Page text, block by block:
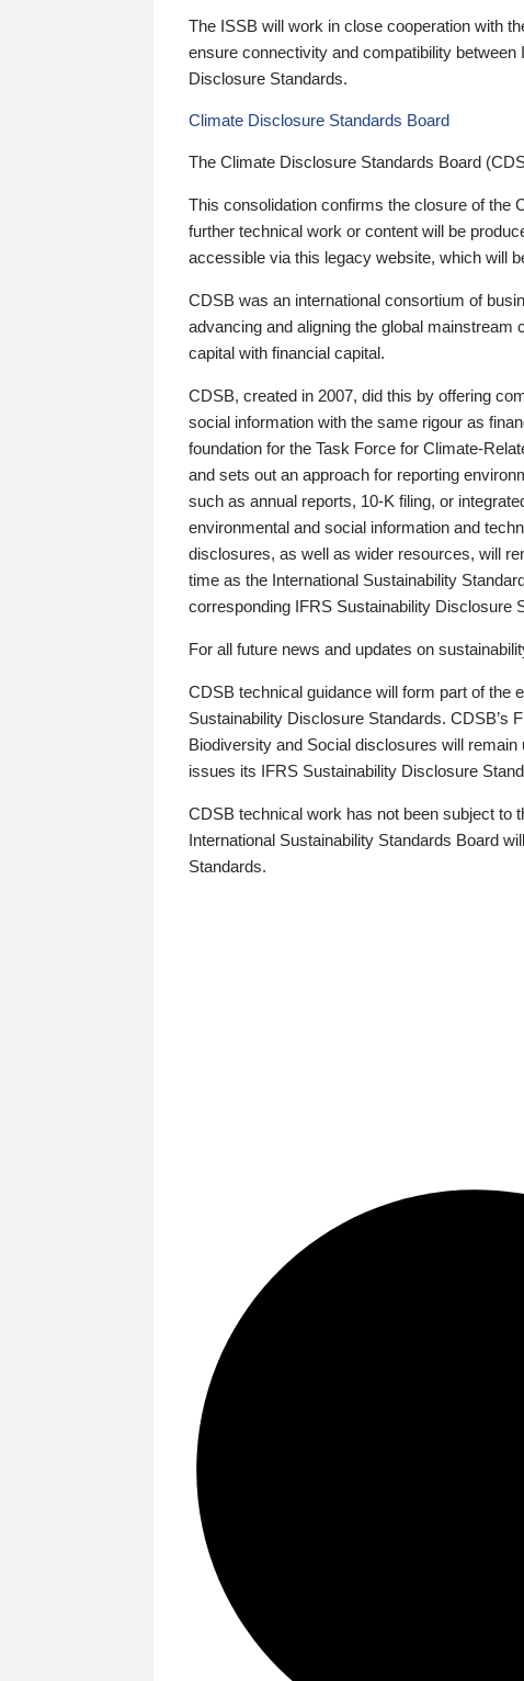
The ISSB will work in close cooperation with
ensure connectivity and compatibility
Disclosure Standards.
Climate Disclosure Standards Board
The Climate Disclosure Standards Board
This consolidation confirms the closure of the
further technical work or content will be
accessible via this legacy website, which will
CDSB was an international consortium of
advancing and aligning the global mainstream
capital with financial capital.
CDSB, created in 2007, did this by offering
social information with the same rigour as
foundation for the Task Force for Climate-
and sets out an approach for reporting
such as annual reports, 10-K filing, or
environmental and social information and
disclosures, as well as wider resources, will
time as the International Sustainability
corresponding IFRS Sustainability Disclosure
For all future news and updates on
CDSB technical guidance will form part of the
Sustainability Disclosure Standards. CDSB’s
Biodiversity and Social disclosures will
issues its IFRS Sustainability Disclosure
CDSB technical work has not been subject to
International Sustainability Standards Board
Standards.